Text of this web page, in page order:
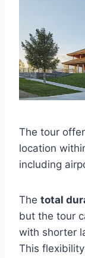
The tour
location
including
The total
but the tour
with shorter
This